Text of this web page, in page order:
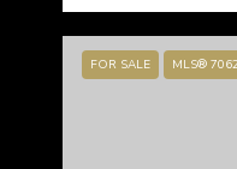
FOR SALE MLS®